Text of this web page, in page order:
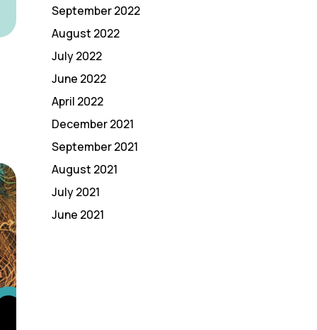
September 2022
August 2022
July 2022
June 2022
April 2022
December 2021
September 2021
August 2021
July 2021
June 2021